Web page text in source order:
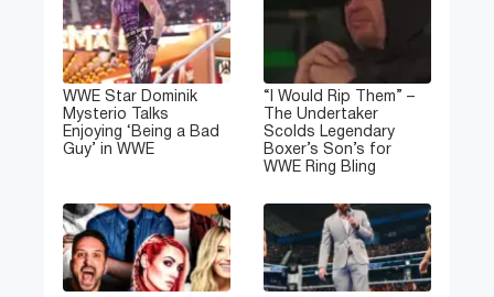
WWE Star Dominik
Mysterio Talks
Enjoying ‘Being a Bad
Guy’ in WWE
“I Would Rip Them” –
The Undertaker
Scolds Legendary
Boxer’s Son’s for
WWE Ring Bling